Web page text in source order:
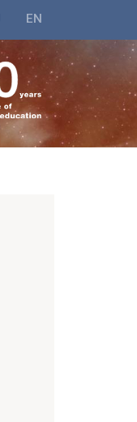
EN